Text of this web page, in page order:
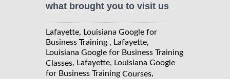
what brought you to visit us
Lafayette, Louisiana Google for
Business Training , Lafayette,
Louisiana Google for Business Training
Classes, Lafayette, Louisiana Google
for Business Training Courses,